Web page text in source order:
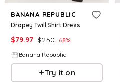
BANANA REPUBLIC
Drapey Twill Shirt Dress
$79.97 $250 68%
Banana Republic
Try it on